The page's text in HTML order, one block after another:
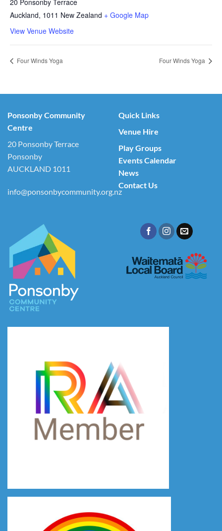
Auckland, 1011 New Zealand + Google Map
View Venue Website
Four Winds Yoga Four Winds Yoga
Ponsonby Community
Centre
20 Ponsonby Terrace
Ponsonby
AUCKLAND 1011
info@ponsonbycommunity.org.nz
Quick Links
Venue Hire
Play Groups
Events Calendar
News
Contact Us